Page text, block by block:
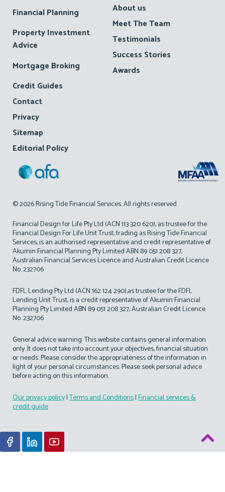
Financial Planning
Property Investment
Advice
Mortgage Broking
About us
Meet The Team
Testimonials
Success Stories
Awards
Credit Guides
Contact
Privacy
Sitemap
Editorial Policy
© 2026 Rising Tide Financial Services. All rights reserved
Financial Design for Life Pty Ltd (ACN 113 320 620), as trustee for the
Financial Design For Life Unit Trust, trading as Rising Tide Financial
Services, is an authorised representative and credit representative of
Akumin Financial Planning Pty Limited ABN 89 051 208 327,
Australian Financial Services Licence and Australian Credit Licence
No. 232706
FDFL Lending Pty Ltd (ACN 162 124 290),as trustee for the FDFL
Lending Unit Trust, is a credit representative of Akumin Financial
Planning Pty Limited ABN 89 051 208 327, Australian Credit Licence
No. 232706
General advice warning: This website contains general information
only. It does not take into account your objectives, financial situation
or needs. Please consider the appropriateness of the information in
light of your personal circumstances. Please seek personal advice
before acting on this information.
Our privacy policy|Terms and Conditions|Financial services &
credit guide